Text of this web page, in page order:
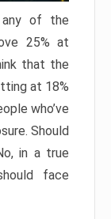
of the
25% at
that the
at 18%
who’ve
Should
in a true
face